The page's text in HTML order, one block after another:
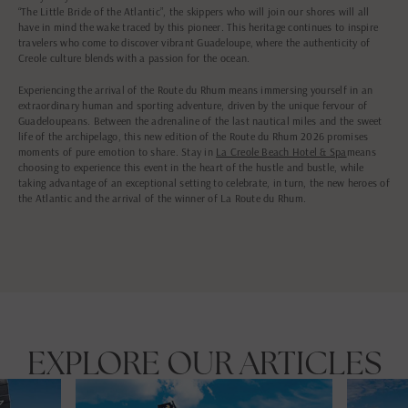
“The Little Bride of the Atlantic”, the skippers who will join our shores will all
have in mind the wake traced by this pioneer. This heritage continues to inspire
travelers who come to discover vibrant Guadeloupe, where the authenticity of
Creole culture blends with a passion for the ocean.
Experiencing the arrival of the Route du Rhum means immersing yourself in an
extraordinary human and sporting adventure, driven by the unique fervour of
Guadeloupeans. Between the adrenaline of the last nautical miles and the sweet
life of the archipelago, this new edition of the Route du Rhum 2026 promises
moments of pure emotion to share. Stay in La Creole Beach Hotel & Spa means
choosing to experience this event in the heart of the hustle and bustle, while
taking advantage of an exceptional setting to celebrate, in turn, the new heroes of
the Atlantic and the arrival of the winner of La Route du Rhum.
EXPLORE OUR ARTICLES